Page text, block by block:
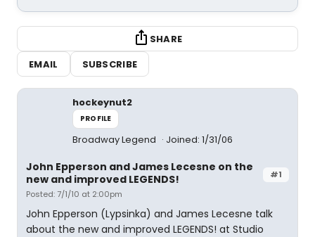
SHARE
EMAIL
SUBSCRIBE
hockeynut2
PROFILE
Broadway Legend Joined: 1/31/06
#1
John Epperson and James Lecesne on the
new and improved LEGENDS!
Posted: 7/1/10 at 2:00pm
John Epperson (Lypsinka) and James Lecesne talk
about the new and improved LEGENDS! at Studio